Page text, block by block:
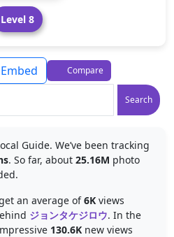
Level 8
Search
Compare
Guide. We’ve been tracking
. So far, about 25.16M photo
an average of6K views
ジョンタケジロウ. In the
130.6K new views